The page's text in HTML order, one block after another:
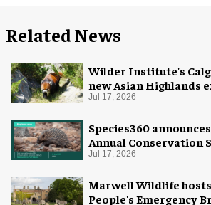
Related News
Wilder Institute's
new Asian Highlands
Jul 17, 2026
Species360
Annual Conservation
Research Symposium
Jul 17, 2026
Marwell Wildlife
People's Emergency